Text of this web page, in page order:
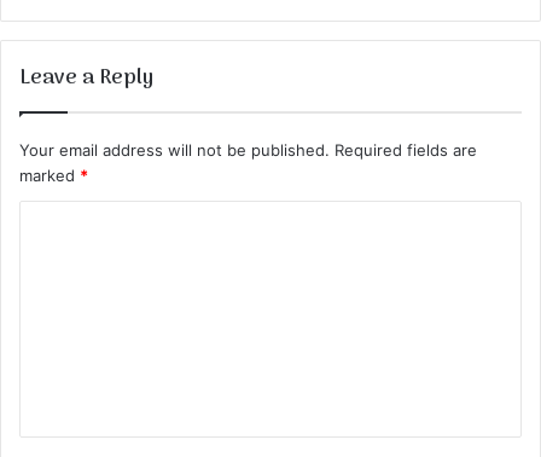
Leave a Reply
Your email address will not be published. Required fields are
marked *
t